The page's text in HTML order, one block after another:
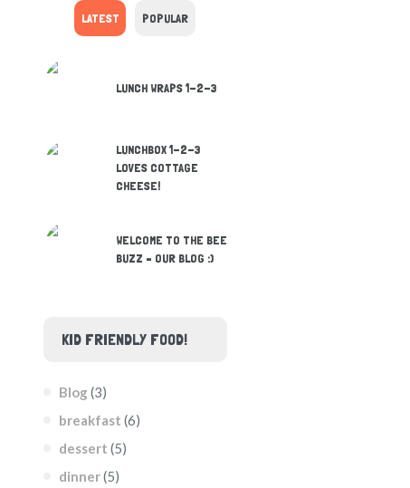
LATEST POPULAR
LUNCH WRAPS 1-2-3
LUNCHBOX 1-2-3
LOVES COTTAGE
CHEESE!
WELCOME TO THE BEE
BUZZ – OUR BLOG :)
KID FRIENDLY FOOD!
Blog (3)
breakfast (6)
dessert (5)
dinner(5)